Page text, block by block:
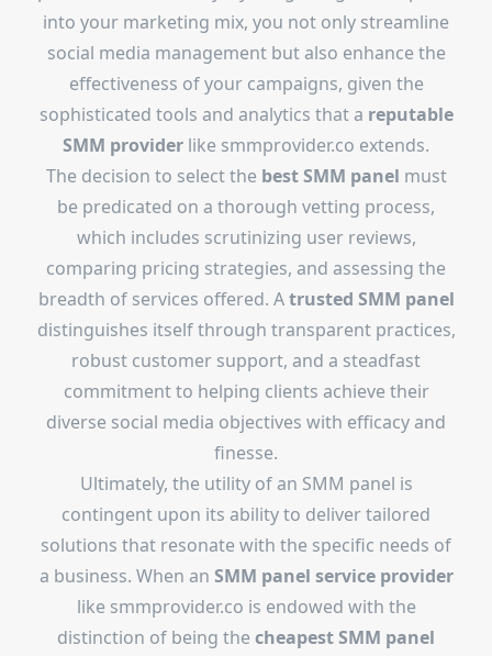
into your marketing mix, you not only streamline
social media management but also enhance the
effectiveness of your campaigns, given the
sophisticated tools and analytics that a reputable
SMM provider like smmprovider.co extends.
The decision to select the best SMM panel must
be predicated on a thorough vetting process,
which includes scrutinizing user reviews,
comparing pricing strategies, and assessing the
breadth of services offered. Atrusted SMM panel
distinguishes itself through transparent practices,
robust customer support, and a steadfast
commitment to helping clients achieve their
diverse social media objectives with efficacy and
finesse.
Ultimately, the utility of an SMM panel is
contingent upon its ability to deliver tailored
solutions that resonate with the specific needs of
a business. When an SMM panel service provider
like smmprovider.co is endowed with the
distinction of being the cheapest SMM panel